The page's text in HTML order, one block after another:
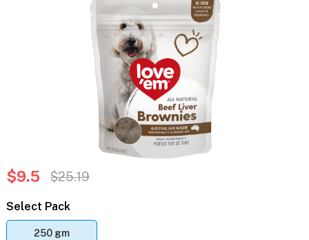
$9.5 $25.19
Select Pack
250 gm